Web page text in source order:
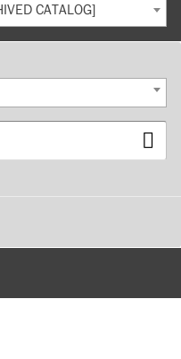
CATALOG]